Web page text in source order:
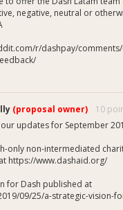
negative, neutral or
r/dashpay/
(proposal owner) 10
updates for September
only non-intermediated
https://www.dashaid.org/
for Dash published at
09/25/a-strategic-vision-